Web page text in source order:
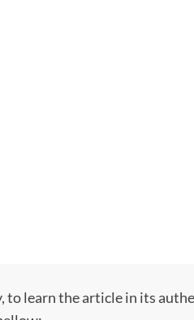
to learn the article in its